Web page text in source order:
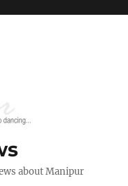
about Manipur